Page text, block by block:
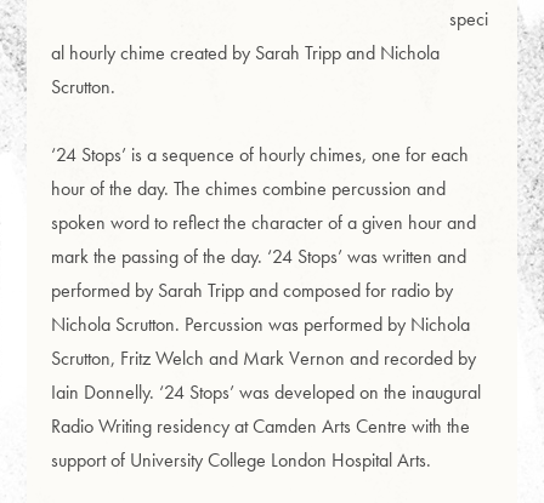
speci
al hourly chime created by Sarah Tripp and Nichola
Scrutton.
‘24 Stops’ is a sequence of hourly chimes, one for each
hour of the day. The chimes combine percussion and
spoken word to reflect the character of a given hour and
mark the passing of the day. ‘24 Stops’ was written and
performed by Sarah Tripp and composed for radio by
Nichola Scrutton. Percussion was performed by Nichola
Scrutton, Fritz Welch and Mark Vernon and recorded by
Iain Donnelly. ‘24 Stops’ was developed on the inaugural
Radio Writing residency at Camden Arts Centre with the
support of University College London Hospital Arts.